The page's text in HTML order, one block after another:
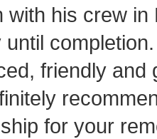
with his crew
until
friendly
for your